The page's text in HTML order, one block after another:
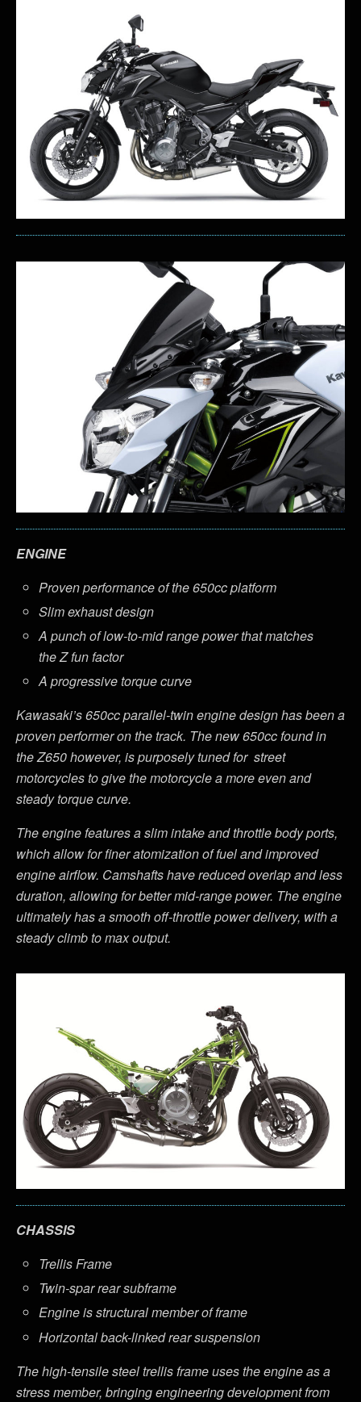
ENGINE
Proven performance of the 650cc platform
Slim exhaust design
A punch of low-to-mid range power that matches
the Z fun factor
A progressive torque curve
Kawasaki’s 650cc parallel-twin engine design has been a
proven performer on the track. The new 650cc found in
the Z650 however, is purposely tuned for street
motorcycles to give the motorcycle a more even and
steady torque curve.
The engine features a slim intake and throttle body ports,
which allow for finer atomization of fuel and improved
engine airflow. Camshafts have reduced overlap and less
duration, allowing for better mid-range power. The engine
ultimately has a smooth off-throttle power delivery, with a
steady climb to max output.
CHASSIS
Trellis Frame
Twin-spar rear subframe
Engine is structural member of frame
Horizontal back-linked rear suspension
The high-tensile steel trellis frame uses the engine as a
stress member, bringing engineering development from